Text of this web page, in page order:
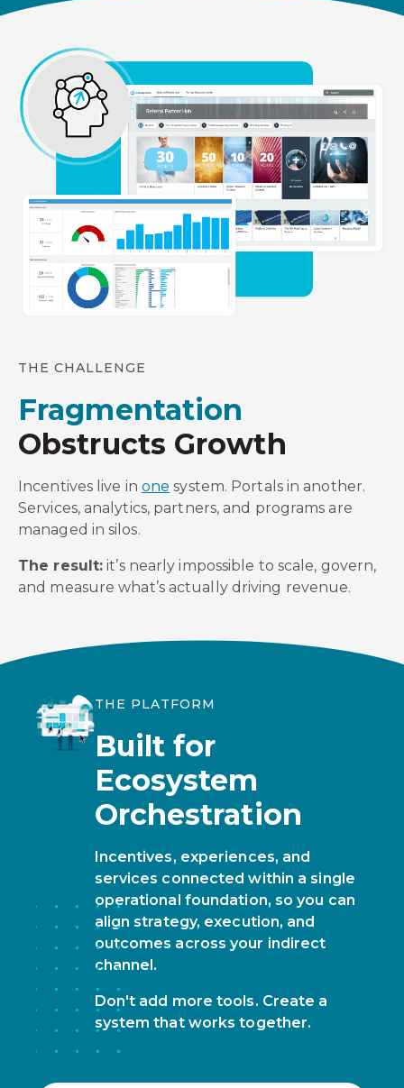
THE CHALLENGE
Fragmentation
Obstructs Growth
Incentives live in one system. Portals in another.
Services, analytics, partners, and programs are
managed in silos.
The result: it’s nearly impossible to scale, govern,
and measure what’s actually driving revenue.
THE PLATFORM
Built for
Ecosystem
Orchestration
Incentives, experiences, and
services connected within a single
operational foundation, so you can
align strategy, execution, and
outcomes across your indirect
channel.
Don't add more tools. Create a
system that works together.